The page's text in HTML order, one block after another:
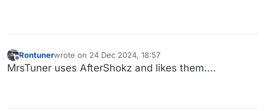
Offline
Rontunerwrote on 24 Dec 2024, 18:57
last edited by
MrsTuner uses AfterShokz and likes them....